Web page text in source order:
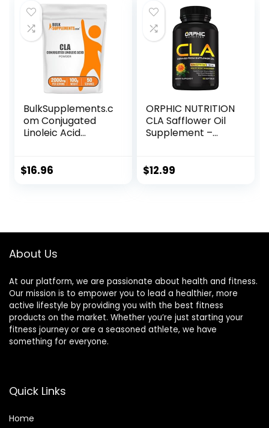
$27.99.$21.21.
BulkSupplements.c
om Conjugated
Linoleic Acid
Linoleic Acid, CLA
oz) (Pack of 1)
$16.96
ORPHIC NUTRITION
CLA Safflower Oil
Supplement –
780mg Non-
Support Weight
$12.99
About Us
At our platform, we are passionate about health and fitness.
Our mission is to empower you to lead a healthier, more
active lifestyle by providing you with the best fitness
products on the market. Whether you’re just starting your
fitness journey or are a seasoned athlete, we have
something for everyone.
Quick Links
Home